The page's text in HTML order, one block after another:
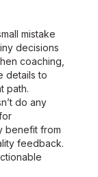
mistake
decisions
coaching,
details to
path.
do any
benefit from
feedback.